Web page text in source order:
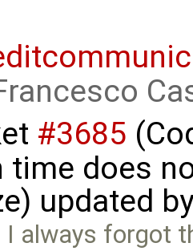
#3685
time does
updated
I always forgot